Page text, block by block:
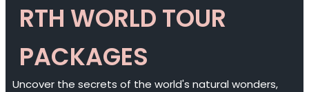
RTH WORLD TOUR
PACKAGES
Uncover the secrets of the world's natural wonders,